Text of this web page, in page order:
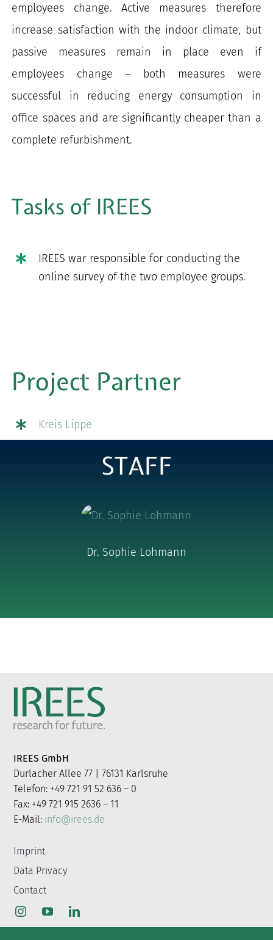
employees change. Active measures therefore
increase satisfaction with the indoor climate, but
passive measures remain in place even if
employees change – both measures were
successful in reducing energy consumption in
office spaces and are significantly cheaper than a
complete refurbishment.
Tasks of IREES
IREES war responsible for conducting the
online survey of the two employee groups.
Project Partner
Kreis Lippe
STAFF
Dr. Sophie Lohmann
IREES GmbH
Durlacher Allee 77 | 76131 Karlsruhe
Telefon: +49 721 91 52 636 – 0
Fax: +49 721 915 2636 – 11
E-Mail: info@irees.de
Imprint
Data Privacy
Contact